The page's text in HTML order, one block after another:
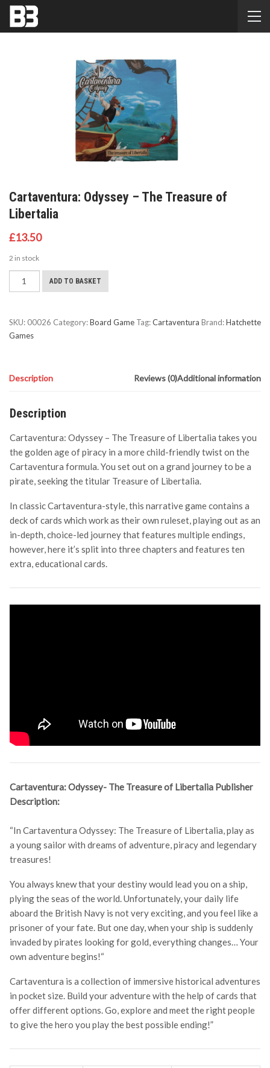
Cartaventura: Odyssey – The Treasure of
Libertalia
£13.50
2 in stock
Cartaventura:
Odyssey
ADD TO BASKET
SKU: 00026 Category:Board Game Tag:Cartaventura Brand:Hatchette
Games
Description Additional information
Reviews (0)
Description
Cartaventura: Odyssey – The Treasure of Libertalia takes you
the golden age of piracy in a more child-friendly twist on the
Cartaventura formula. You set out on a grand journey to be a
pirate, seeking the titular Treasure of Libertalia.
In classic Cartaventura-style, this narrative game contains a
deck of cards which work as their own ruleset, playing out as an
in-depth, choice-led journey that features multiple endings,
however, here it’s split into three chapters and features ten
extra, educational cards.
Cartaventura: Odyssey- The Treasure of Libertalia Publisher
Description:
“In Cartaventura Odyssey: The Treasure of Libertalia, play as
a young sailor with dreams of adventure, piracy and legendary
treasures!
You always knew that your destiny would lead you on a ship,
plying the seas of the world. Unfortunately, your daily life
aboard the British Navy is not very exciting, and you feel like a
prisoner of your fate. But one day, when your ship is suddenly
invaded by pirates looking for gold, everything changes… Your
own adventure begins!“
Cartaventura is a collection of immersive historical adventures
in pocket size. Build your adventure with the help of cards that
offer different options. Go, explore and meet the right people
to give the hero you play the best possible ending!”